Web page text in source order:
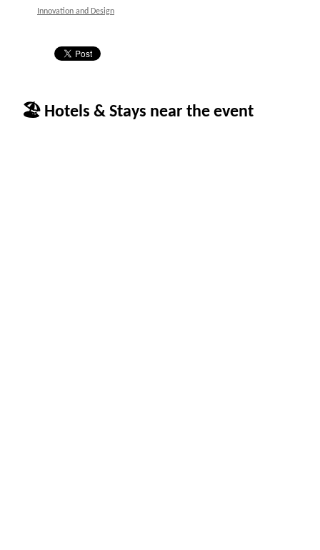
Innovation and Design
🏖 Hotels & Stays near the event